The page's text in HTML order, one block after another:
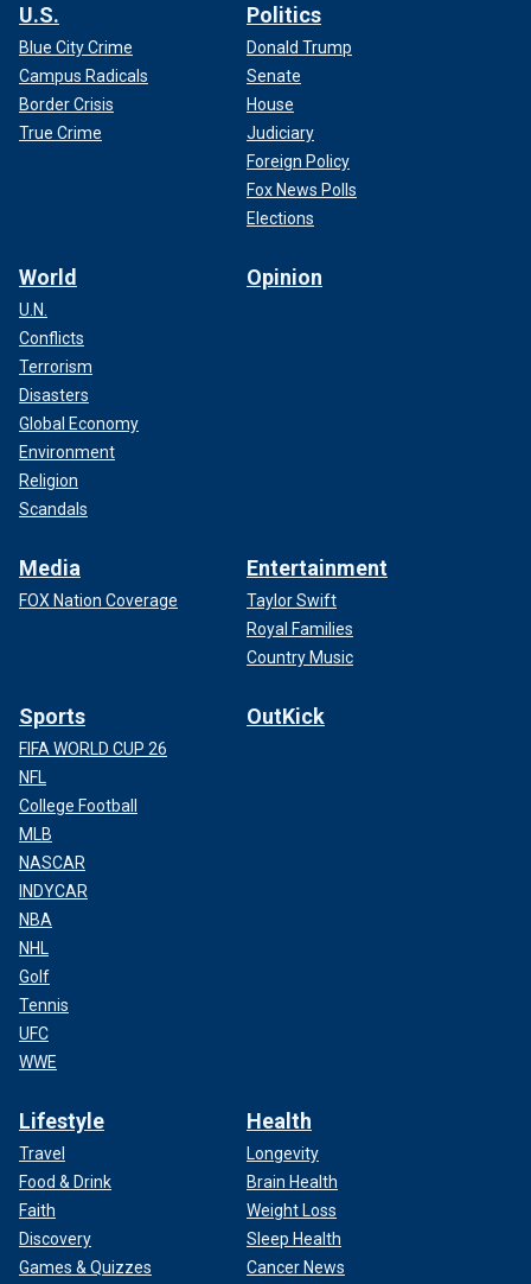
U.S.
Blue City Crime
Campus Radicals
Border Crisis
True Crime
Politics
Donald Trump
Senate
House
Judiciary
Foreign Policy
Fox News Polls
Elections
World
U.N.
Conflicts
Terrorism
Disasters
Global Economy
Environment
Religion
Scandals
Opinion
Media
FOX Nation Coverage
Entertainment
Taylor Swift
Royal Families
Country Music
Sports
FIFA WORLD CUP 26
NFL
College Football
MLB
NASCAR
INDYCAR
NBA
NHL
Golf
Tennis
UFC
WWE
OutKick
Lifestyle
Travel
Food & Drink
Faith
Discovery
Games & Quizzes
Health
Longevity
Brain Health
Weight Loss
Sleep Health
Cancer News